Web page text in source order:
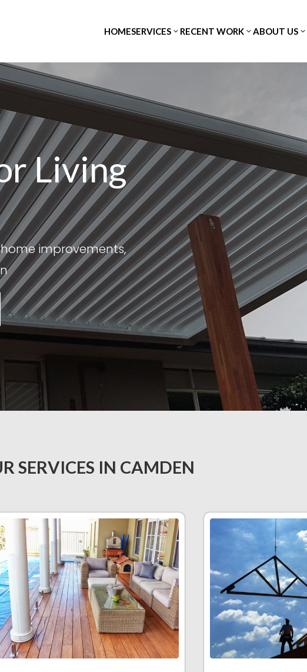
HOMESERVICES RECENT WORK ABOUT US
Living
improvements,
SERVICES IN CAMDEN